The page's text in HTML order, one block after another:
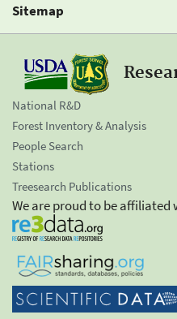
Sitemap
National R&D
Forest Inventory & Analysis
People Search
Stations
Treesearch Publications
We are proud to be affiliated